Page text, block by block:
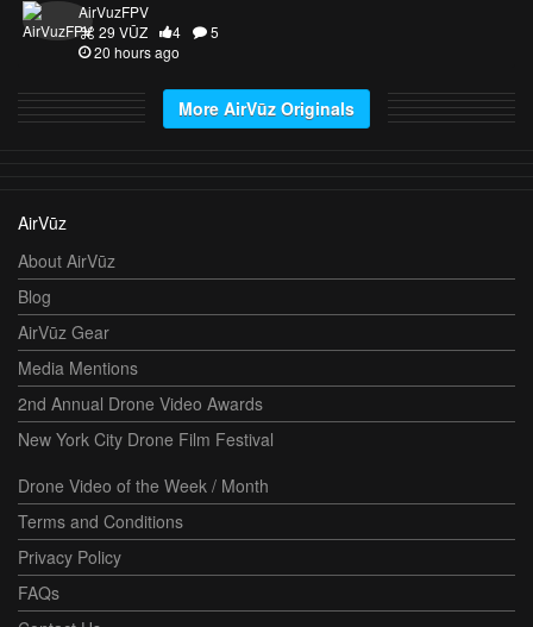
AirVuzFPV
29 VŪZ
4
5
20 hours ago
More AirVūz Originals
AirVūz
About AirVūz
Blog
AirVūz Gear
Media Mentions
2nd Annual Drone Video Awards
New York City Drone Film Festival
Drone Video of the Week / Month
Terms and Conditions
Privacy Policy
FAQs